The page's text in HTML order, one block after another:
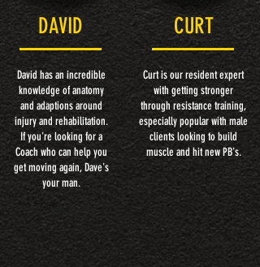
DAVID
David has an incredible
knowledge of anatomy
and adaptions around
injury and rehabilitation.
If you're looking for a
Coach who can help you
get moving again, Dave's
your man.
CURT
Curt is our resident expert
with getting stronger
through resistance training,
especially popular with male
clients looking to build
muscle and hit new PB's.